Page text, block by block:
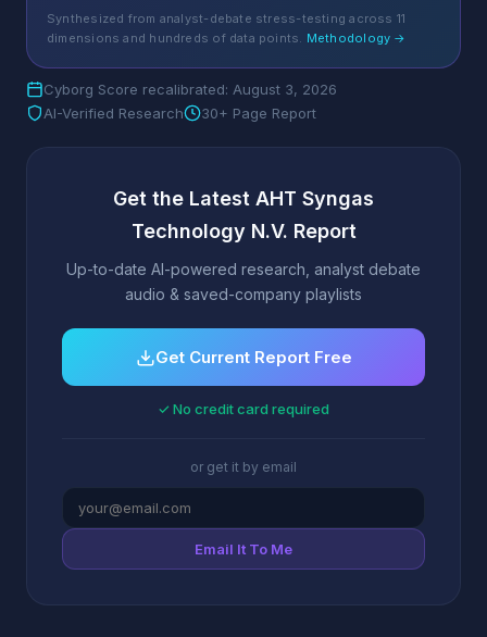
Synthesized from analyst-debate stress-testing across 11
dimensions and hundreds of data points. Methodology →
Cyborg Score recalibrated: August 3, 2026
AI-Verified Research
30+ Page Report
Get the Latest AHT Syngas
Technology N.V. Report
Up-to-date AI-powered research, analyst debate
audio & saved-company playlists
Get Current Report Free
✓ No credit card required
or get it by email
Email It To Me